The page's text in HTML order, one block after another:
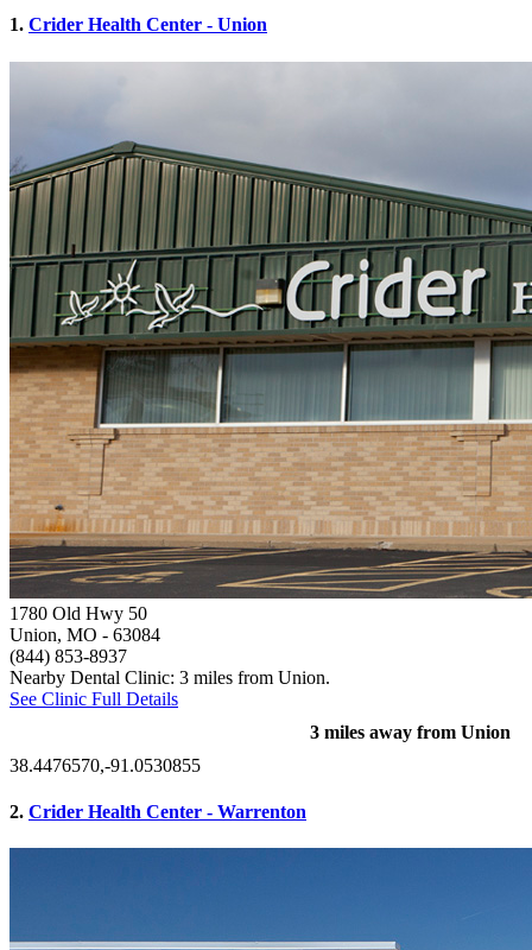
1. Crider Health Center - Union
1780 Old Hwy 50
Union, MO - 63084
(844) 853-8937
Nearby Dental Clinic: 3 miles from Union.
See Clinic Full Details
3 miles away from Union
38.4476570,-91.0530855
2. Crider Health Center - Warrenton